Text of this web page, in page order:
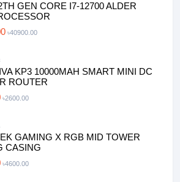
GEN CORE I7-12700 ALDER
৳40900.00
KP3 10000MAH SMART MINI DC
ROUTER
৳2600.00
GAMING X RGB MID TOWER
CASING
৳4600.00